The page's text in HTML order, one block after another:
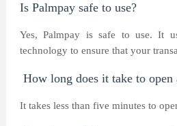
Is Palmpay safe to use?
Yes, Palmpay is safe to use. It
technology to ensure that your
How long does it take to open
It takes less than five minutes to